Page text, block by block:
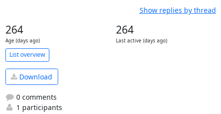
Show replies by thread
264
Age (days ago)
264
Last active (days ago)
List overview
Download
0 comments
1 participants